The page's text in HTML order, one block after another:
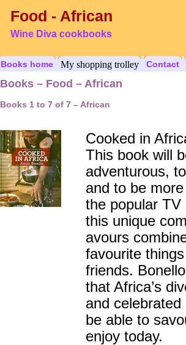
Food - African
Wine Diva cookbooks
Books home My shopping trolley Contact
Books – Food – African
Books 1 to 7 of 7 – African
Cooked in
This book will
adventurous,
and to be
the popular
this unique
avours
favourite
friends.
that Africa’s
and
be able to
enjoy today.